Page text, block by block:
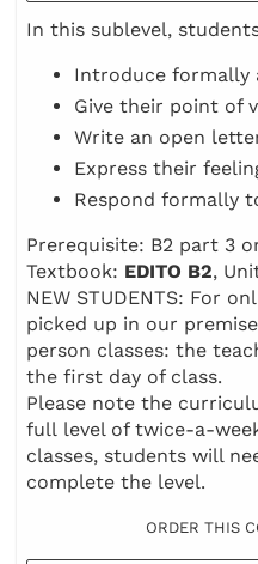
In this sublevel,
Introduce formally
Give their point of
Write an open
Express their
Respond formally
Prerequisite: B2 part 3
Textbook: EDITO B2,
NEW STUDENTS: For
picked up in our
person classes: the
the first day of class.
Please note the
full level of twice-a-
classes, students will
complete the level.
ORDER THIS